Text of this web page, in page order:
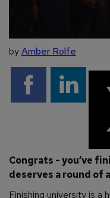
byAmber Rolfe
Congrats - you’ve
deserves a round of
Finishing university is a